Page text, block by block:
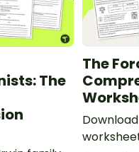
The
The